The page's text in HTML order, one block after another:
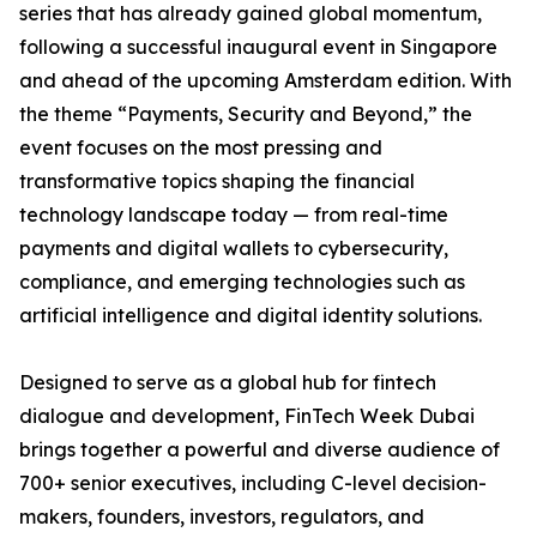
series that has already gained global momentum,
following a successful inaugural event in Singapore
and ahead of the upcoming Amsterdam edition. With
the theme “Payments, Security and Beyond,” the
event focuses on the most pressing and
transformative topics shaping the financial
technology landscape today — from real-time
payments and digital wallets to cybersecurity,
compliance, and emerging technologies such as
artificial intelligence and digital identity solutions.
Designed to serve as a global hub for fintech
dialogue and development, FinTech Week Dubai
brings together a powerful and diverse audience of
700+ senior executives, including C-level decision-
makers, founders, investors, regulators, and